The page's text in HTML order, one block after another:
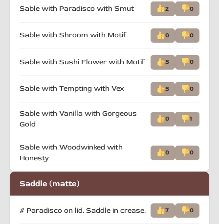
Sable with Paradisco with Smut 2 0
Sable with Shroom with Motif 0 0
Sable with Sushi Flower with Motif 5 0
Sable with Tempting with Vex 5 0
Sable with Vanilla with Gorgeous
Gold
0 1
Sable with Woodwinked with
Honesty
0 0
Saddle (matte)
# Paradisco on lid. Saddle in crease. 7 0